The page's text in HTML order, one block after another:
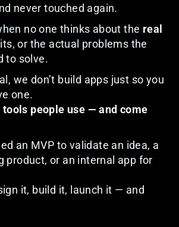
never touched again.
no one thinks about the real
or the actual problems the
to solve.
we don’t build apps just so you
one.
people use — and come
an MVP to validate an idea, a
product, or an internal app for
it, build it, launch it — and